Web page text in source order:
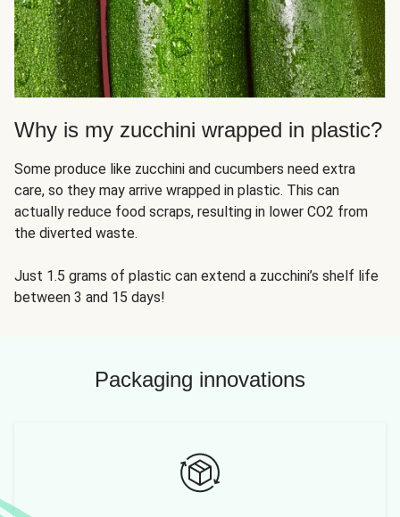
Why is my zucchini wrapped in plastic?
Some produce like zucchini and cucumbers need extra
care, so they may arrive wrapped in plastic. This can
actually reduce food scraps, resulting in lower CO2 from
the diverted waste.
Just 1.5 grams of plastic can extend a zucchini’s shelf life
between 3 and 15 days!
Packaging innovations